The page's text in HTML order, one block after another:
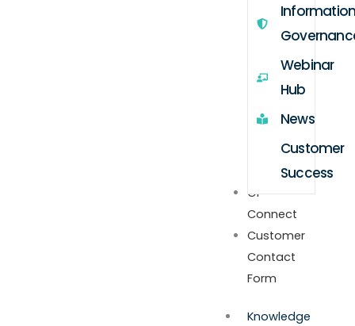
Webinar
Hub
News
Customer
Success
GP
Connect
Customer
Contact
Form
Knowledge